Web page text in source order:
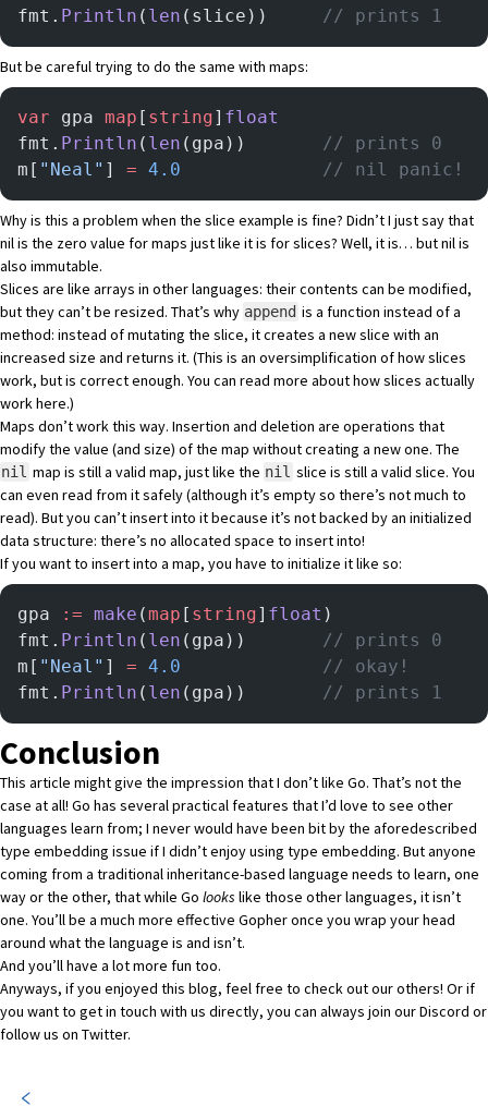
fmt. Println ( len // prints 1
But be careful trying to do the same with maps:
var gpa map [ string] float
fmt. Println ( len
// prints 0
m[ "Neal" ] = 4.0
	  	        // nil panic!
Why is this a problem when the slice example is fine? Didn’t I just say that
nil is the zero value for maps just like it is for slices? Well, it is… but nil is
also immutable.
Slices are like arrays in other languages: their contents can be modified,
but they can’t be resized. That’s why append is a function instead of a
method: instead of mutating the slice, it creates a new slice with an
increased size and returns it. (This is an oversimplification of how slices
work, but is correct enough. You can read more about how slices actually
workhere.)
Maps don’t work this way. Insertion and deletion are operations that
modify the value (and size) of the map without creating a new one. The
nil map is still a valid map, just like the nil slice is still a valid slice. You
can even read from it safely (although it’s empty so there’s not much to
read). But you can’t insert into it because it’s not backed by an initialized
data structure: there’s no allocated space to insert into!
If you want to insert into a map, you have to initialize it like so:
gpa := make (map [ string] float )
fmt. Println ( len
// prints 0
m[ "Neal" ] = 4.0
	  	        // okay!
fmt. Println ( len // prints 1
Conclusion
This article might give the impression that I don’t like Go. That’s not the
case at all! Go has several practical features that I’d love to see other
languages learn from; I never would have been bit by the aforedescribed
type embedding issue if I didn’t enjoy using type embedding. But anyone
coming from a traditional inheritance-based language needs to learn, one
way or the other, that while Go looks like those other languages, it isn’t
one. You’ll be a much more effective Gopher once you wrap your head
around what the language is and isn’t.
And you’ll have a lot more fun too.
Anyways, if you enjoyed this blog, feel free to check out our others! Or if
you want to get in touch with us directly, you can always join ourDiscord or
follow us on Twitter.